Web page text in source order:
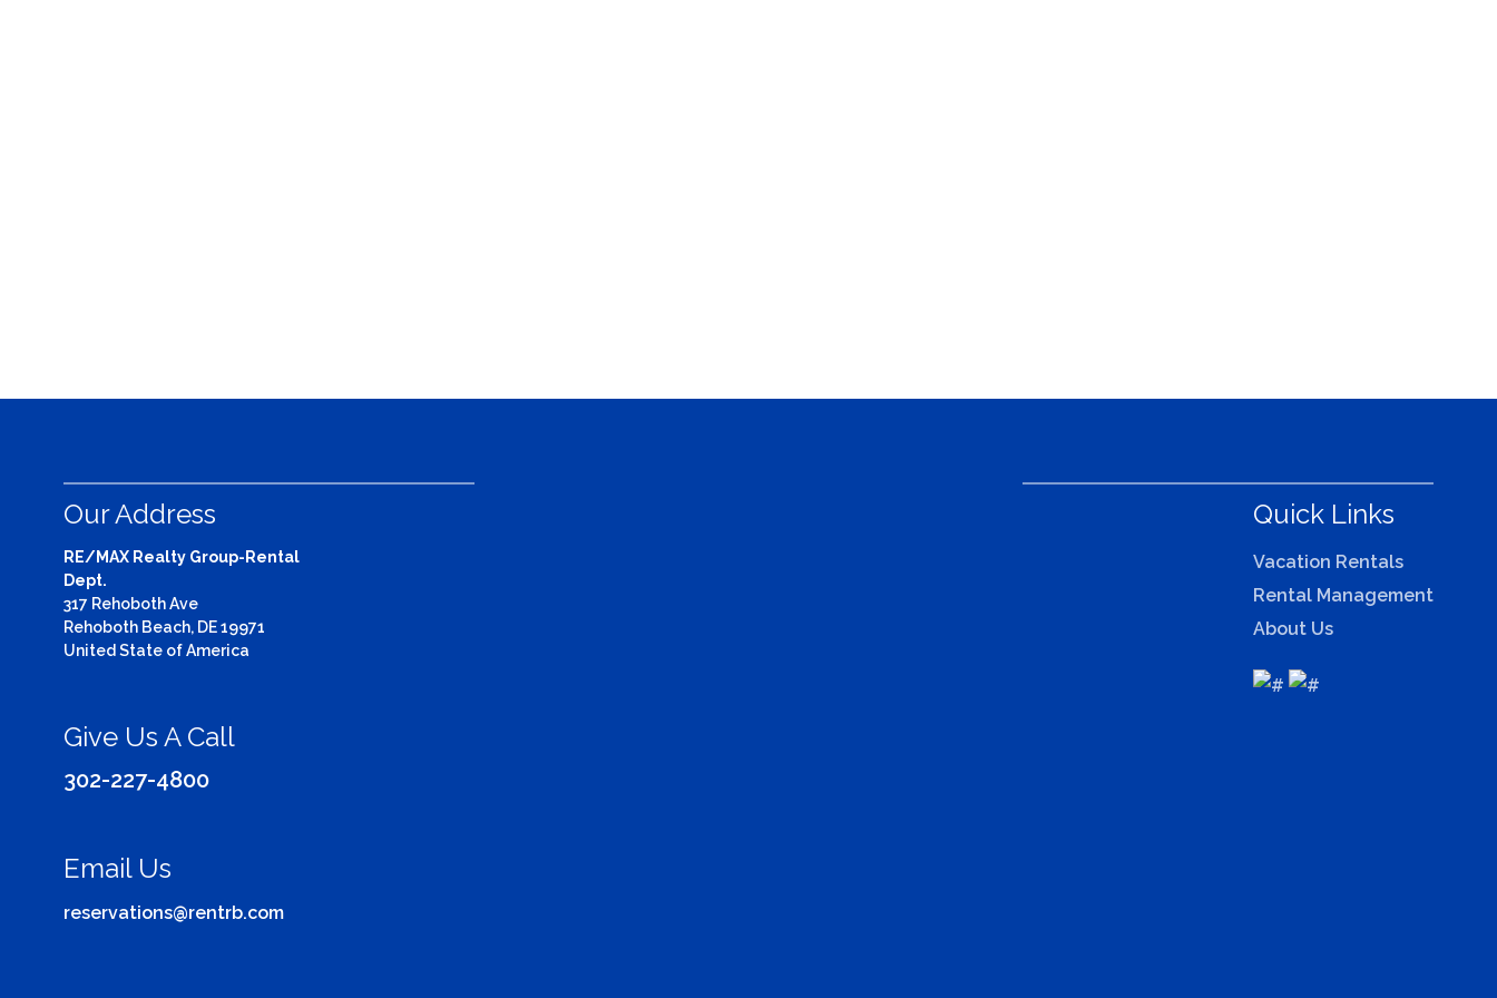
Our Address
RE/MAX Realty Group-Rental
Dept.
317 Rehoboth Ave
Rehoboth Beach, DE 19971
United State of America
Give Us A Call
302-227-4800
Email Us
reservations@rentrb.com
Quick Links
Vacation Rentals
Rental Management
About Us